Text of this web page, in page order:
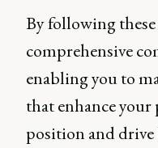
By following
comprehensive
enabling you to
that enhance
position and drive